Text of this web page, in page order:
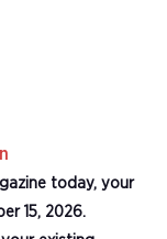
today, your
15, 2026.